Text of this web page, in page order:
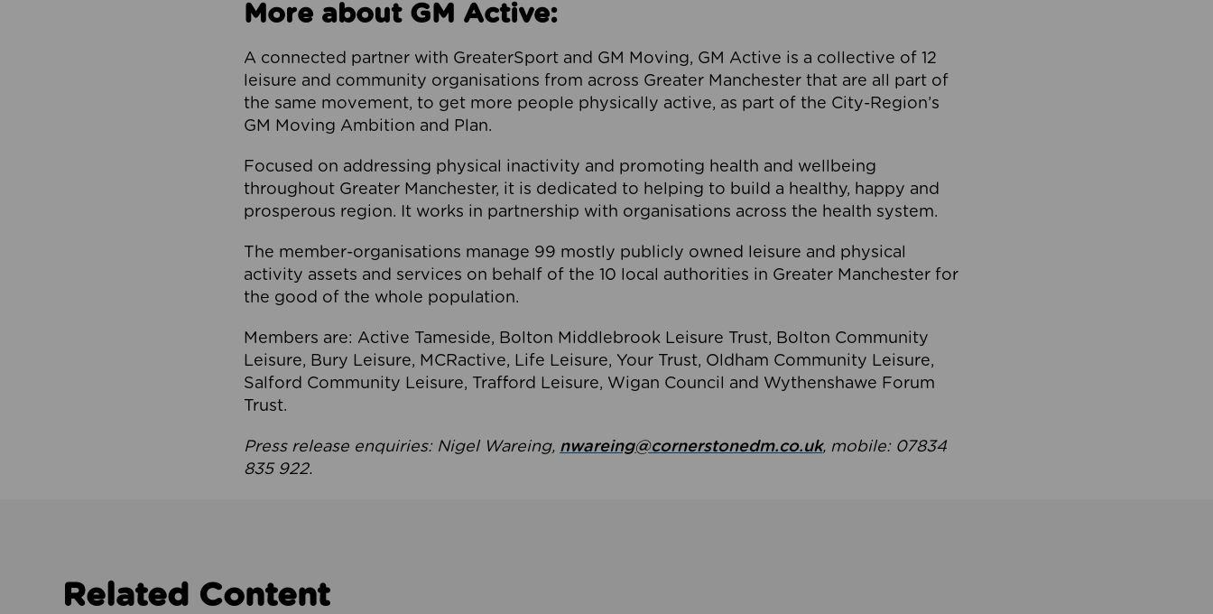
More about GM Active:
A connected partner with GreaterSport and GM Moving, GM Active is a collective of 12
leisure and community organisations from across Greater Manchester that are all part of
the same movement, to get more people physically active, as part of the City-Region’s
GM Moving Ambition and Plan.
Focused on addressing physical inactivity and promoting health and wellbeing
throughout Greater Manchester, it is dedicated to helping to build a healthy, happy and
prosperous region. It works in partnership with organisations across the health system.
The member-organisations manage 99 mostly publicly owned leisure and physical
activity assets and services on behalf of the 10 local authorities in Greater Manchester for
the good of the whole population.
Members are: Active Tameside, Bolton Middlebrook Leisure Trust, Bolton Community
Leisure, Bury Leisure, MCRactive, Life Leisure, Your Trust, Oldham Community Leisure,
Salford Community Leisure, Trafford Leisure, Wigan Council and Wythenshawe Forum
Trust.
Press release enquiries: Nigel Wareing, nwareing@cornerstonedm.co.uk, mobile: 07834
835 922.
Related Content